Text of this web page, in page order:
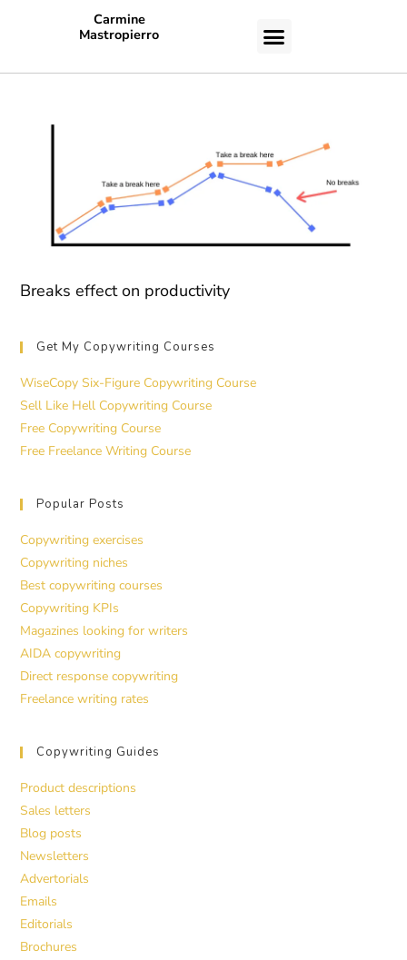
Carmine
Mastropierro
Breaks effect on productivity
Get My Copywriting Courses
WiseCopy Six-Figure Copywriting Course
Sell Like Hell Copywriting Course
Free Copywriting Course
Free Freelance Writing Course
Popular Posts
Copywriting exercises
Copywriting niches
Best copywriting courses
Copywriting KPIs
Magazines looking for writers
AIDA copywriting
Direct response copywriting
Freelance writing rates
Copywriting Guides
Product descriptions
Sales letters
Blog posts
Newsletters
Advertorials
Emails
Editorials
Brochures